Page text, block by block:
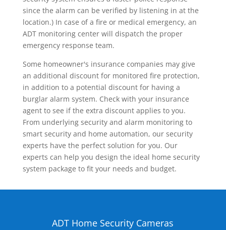
since the alarm can be verified by listening in at the
location.) In case of a fire or medical emergency, an
ADT monitoring center will dispatch the proper
emergency response team.
Some homeowner's insurance companies may give
an additional discount for monitored fire protection,
in addition to a potential discount for having a
burglar alarm system. Check with your insurance
agent to see if the extra discount applies to you.
From underlying security and alarm monitoring to
smart security and home automation, our security
experts have the perfect solution for you. Our
experts can help you design the ideal home security
system package to fit your needs and budget.
ADT Home Security Cameras